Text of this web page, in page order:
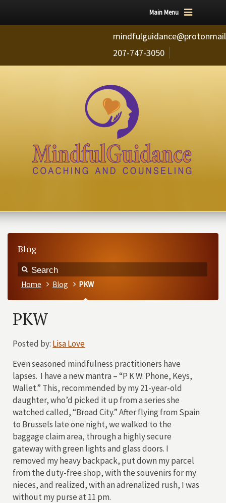
Main Menu
207-747-3050
Blog
Home Blog PKW
PKW
Posted by: Lisa Love
Even seasoned mindfulness practitioners have
lapses. I have a new mantra – “P K W: Phone, Keys,
Wallet.” This, recommended by my 21-year-old
daughter, who’d picked it up from a series she
watched called, “Broad City.” After flying from Spain
to Brussels late one night, we walked to the
baggage claim area, through a highly secure
gateway with green lights and glass doors. I
removed my heavy backpack, put down my parcel
from the duty-free shop, with the souvenirs for my
nieces, and realized, with an adrenalized rush, I was
without my purse at 11 pm.